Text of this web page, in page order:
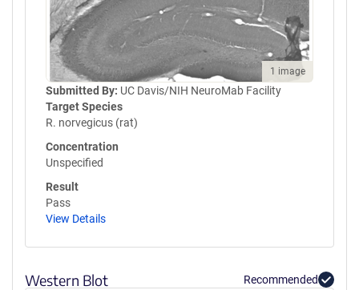
1 image
Submitted By: UC Davis/NIH NeuroMab Facility
Target Species
R. norvegicus (rat)
Concentration
Unspecified
Result
Pass
View Details
Western Blot Recommended